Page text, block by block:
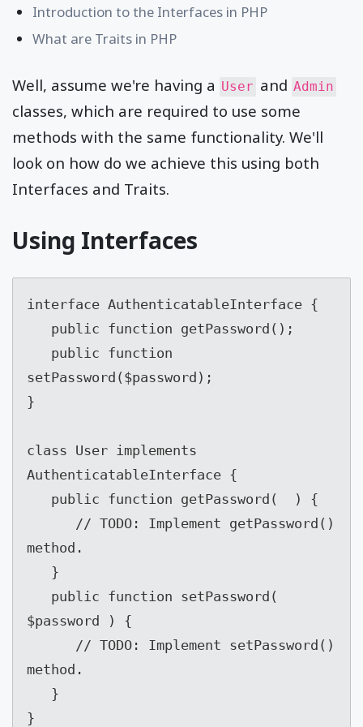
Introduction to the Interfaces in PHP
What are Traits in PHP
Well, assume we're having a User and Admin
classes, which are required to use some
methods with the same functionality. We'll
look on how do we achieve this using both
Interfaces and Traits.
Using Interfaces
interface AuthenticatableInterface {
setPassword($password);
}
class User implements
AuthenticatableInterface {
method.
$password ) {
method.
}